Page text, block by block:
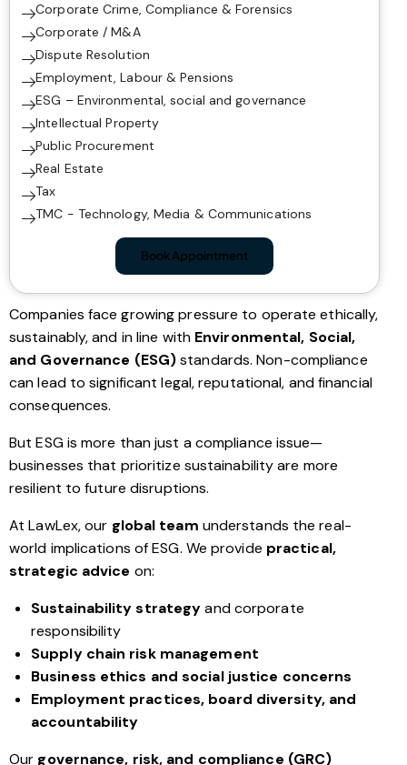
Corporate Crime, Compliance & Forensics
Corporate / M&A
Dispute Resolution
Employment, Labour & Pensions
ESG – Environmental, social and governance
Intellectual Property
Public Procurement
Real Estate
Tax
TMC - Technology, Media & Communications
Book Appointment
Companies face growing pressure to operate ethically,
sustainably, and in line with Environmental, Social,
and Governance (ESG)standards. Non-compliance
can lead to significant legal, reputational, and financial
consequences.
But ESG is more than just a compliance issue—
businesses that prioritize sustainability are more
resilient to future disruptions.
At LawLex, our global team understands the real-
world implications of ESG. We provide practical,
strategic advice on:
Sustainability strategyand corporate
responsibility
Supply chain risk management
Business ethics and social justice concerns
Employment practices, board diversity, and
accountability
Our governance, risk, and compliance (GRC)